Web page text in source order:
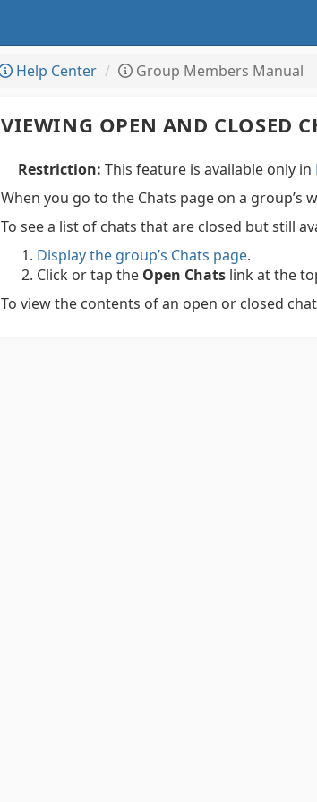
Help Center Group Members Manual
VIEWING OPEN AND CLOSED
Restriction: This feature is available only in
When you go to the Chats page on a
To see a list of chats that are closed but still
Display the group’s Chats page.
Click or tap the Open Chats link at the
To view the contents of an open or closed